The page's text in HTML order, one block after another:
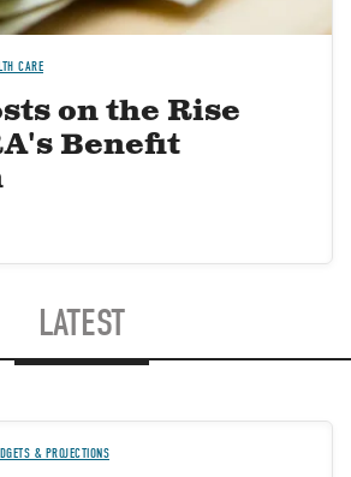
CARE
on the Rise
Benefit
LATEST
& PROJECTIONS